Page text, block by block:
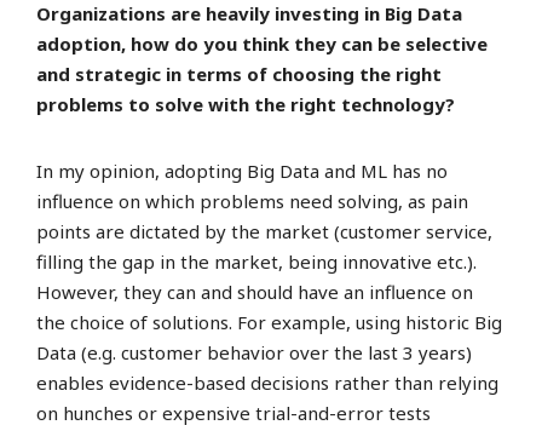
Organizations are heavily investing in Big Data
adoption, how do you think they can be selective
and strategic in terms of choosing the right
problems to solve with the right technology?
In my opinion, adopting Big Data and ML has no
influence on which problems need solving, as pain
points are dictated by the market (customer service,
filling the gap in the market, being innovative etc.).
However, they can and should have an influence on
the choice of solutions. For example, using historic Big
Data (e.g. customer behavior over the last 3 years)
enables evidence-based decisions rather than relying
on hunches or expensive trial-and-error tests